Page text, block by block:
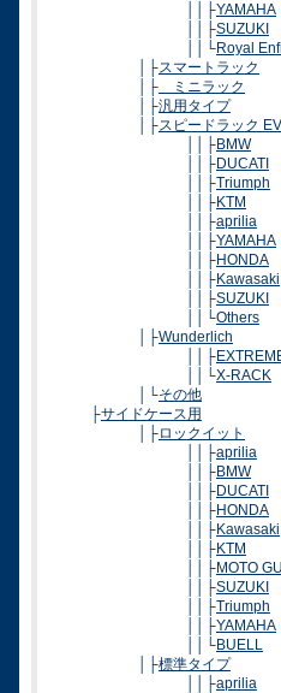
││├YAMAHA
││├SUZUKI
││└Royal
│├スマートラック
│├ ミニラック
│├汎用タイプ
│├スピードラック
││├BMW
││├DUCATI
││├Triumph
││├KTM
││├aprilia
││├YAMAHA
││├HONDA
││├Kawasaki
││├SUZUKI
││└Others
│├Wunderlich
││├
││└X-RACK
│└その他
├サイドケース用
│├ロックイット
││├aprilia
││├BMW
││├DUCATI
││├HONDA
││├Kawasaki
││├KTM
││├MOTO
││├SUZUKI
││├Triumph
││├YAMAHA
││└BUELL
│├標準タイプ
││├aprilia